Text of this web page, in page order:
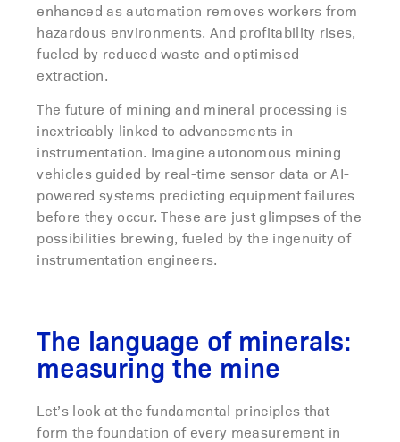
enhanced as automation removes workers from
hazardous environments. And profitability rises,
fueled by reduced waste and optimised
extraction.
The future of mining and mineral processing is
inextricably linked to advancements in
instrumentation. Imagine autonomous mining
vehicles guided by real-time sensor data or AI-
powered systems predicting equipment failures
before they occur. These are just glimpses of the
possibilities brewing, fueled by the ingenuity of
instrumentation engineers.
The language of minerals:
measuring the mine
Let’s look at the fundamental principles that
form the foundation of every measurement in